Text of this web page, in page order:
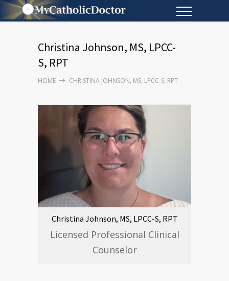
Christina Johnson, MS, LPCC-
S, RPT
HOME CHRISTINA JOHNSON, MS, LPCC-S, RPT
Christina Johnson, MS, LPCC-S, RPT
Licensed Professional Clinical
Counselor